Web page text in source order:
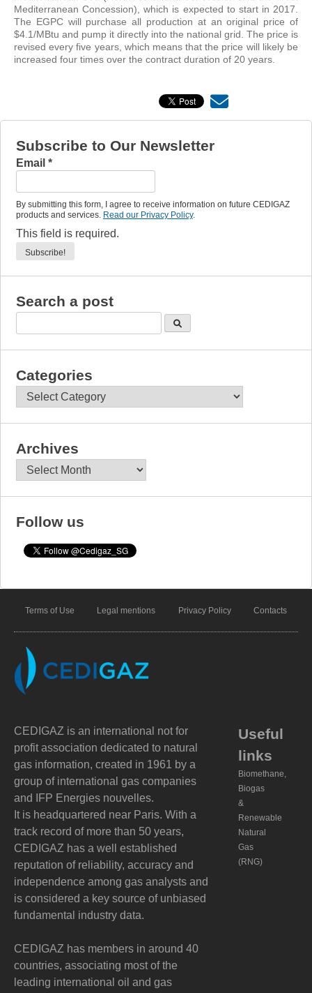
Mediterranean Concession), which is expected to start in 2017.
The EGPC will purchase all production at an original price of
$4.1/MBtu and pump it directly into the national grid. The price is
revised every five years, which means that the price will likely be
increased four times over the contract duration of 20 years.
Subscribe to Our Newsletter
Email *
By submitting this form, I agree to receive information on future CEDIGAZ
products and services. Read our Privacy Policy.
This field is required.
Search a post
Categories
Categories
Archives
Archives
Follow us
Terms of Use Legal mentions Privacy Policy Contacts
CEDIGAZ is an international not for
profit association dedicated to natural
gas information, created in 1961 by a
group of international gas companies
and IFP Energies nouvelles.
It is headquartered near Paris. With a
track record of more than 50 years,
CEDIGAZ has a well established
reputation of reliability, accuracy and
independence among gas analysts and
is considered a key source of unbiased
fundamental industry data.
CEDIGAZ has members in around 40
countries, associating most of the
leading international oil and gas
Useful
links
Biomethane,
Biogas
&
Renewable
Natural
Gas
(RNG)